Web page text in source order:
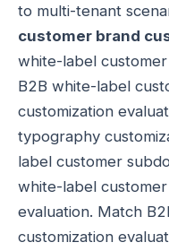
to multi-tenant
customer brand
white-label
B2B white-label
customization
typography
label customer
white-label
evaluation. Match
customization